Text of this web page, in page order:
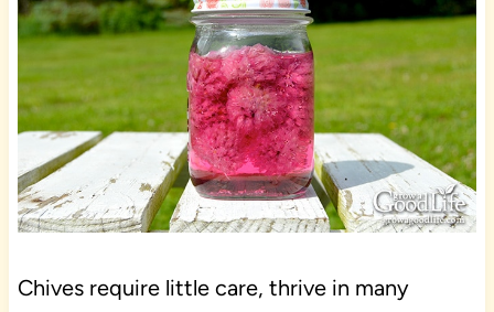
Chives require little care, thrive in many